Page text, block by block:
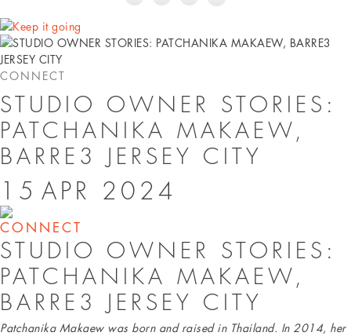
CONNECT
STUDIO OWNER STORIES:
PATCHANIKA MAKAEW,
BARRE3 JERSEY CITY
15 APR 2024
CONNECT
STUDIO OWNER STORIES:
PATCHANIKA MAKAEW,
BARRE3 JERSEY CITY
Patchanika Makaew was born and raised in Thailand. In 2014, her